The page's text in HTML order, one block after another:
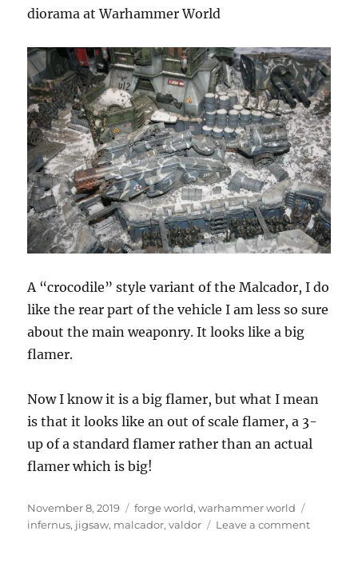
diorama at Warhammer World
A “crocodile” style variant of the Malcador, I do
like the rear part of the vehicle I am less so sure
about the main weaponry. It looks like a big
flamer.
Now I know it is a big flamer, but what I mean
is that it looks like an out of scale flamer, a 3-
up of a standard flamer rather than an actual
flamer which is big!
Posted
on
November 8, 2019 Categories
forge world,warhammer world
infernus, jigsaw, malcador,valdor Leave a commenton